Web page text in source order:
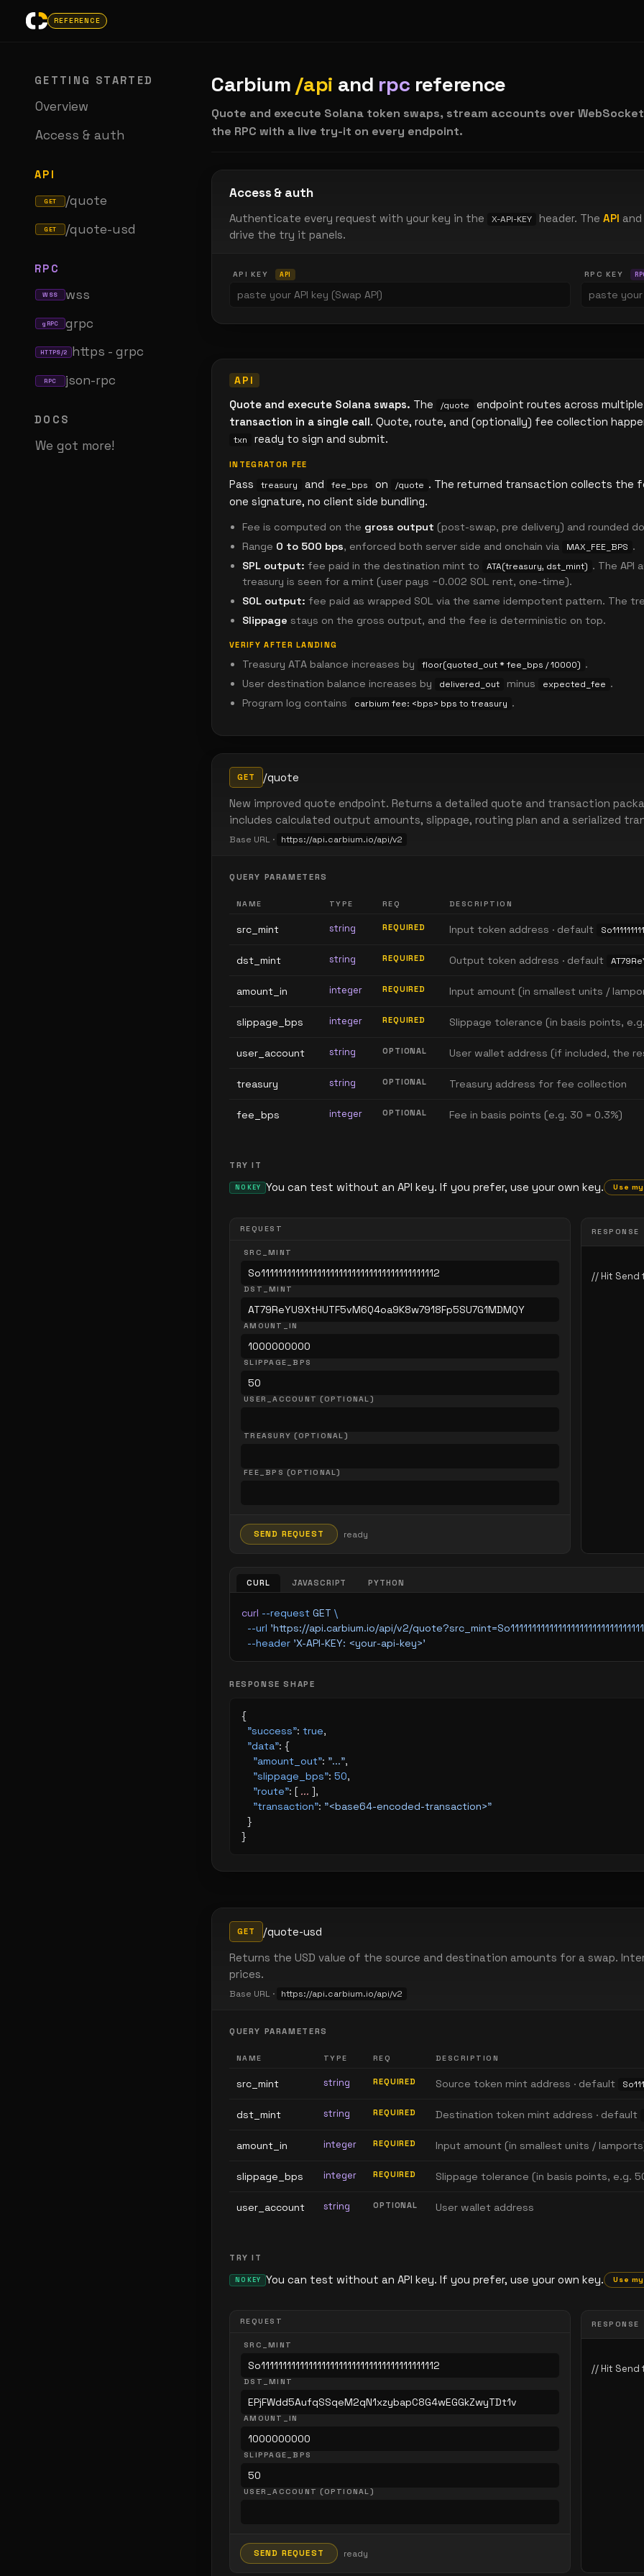
REFERENCE
GETTING STARTED
Overview
Access & auth
API
GET /quote
GET /quote-usd
RPC
WSS wss
gRPC grpc
HTTPS/2 https - grpc
RPC json-rpc
DOCS
We got more!
Carbium /api and rpc reference
Quote and execute Solana token swaps, stream accounts over
the RPC with a live try-it on every endpoint.
Access & auth
Authenticate every request with your key in the X-API-KEY header. The API
drive the try it panels.
API KEY API RPC KEY
Quote and execute Solana swaps. The /quote
endpoint routes across
transaction in a single call. Quote, route, and (optionally) fee collection
txn ready to sign and submit.
INTEGRATOR FEE
Pass treasury and fee_bps on /quote . The returned transaction collects the
one signature, no client side bundling.
Fee is computed on the gross output (post-swap, pre delivery) and rounded
Range 0 to 500 bps, enforced both server side and onchain via MAX_FEE_BPS .
SPL output: fee paid in the destination mint to ATA(treasury, dst_mint) . The API
treasury is seen for a mint (user pays ~0.002 SOL rent, one-time).
SOL output: fee paid as wrapped SOL via the same idempotent pattern. The
Slippage stays on the gross output, and the fee is deterministic on top.
VERIFY AFTER LANDING
Treasury ATA balance increases by floor(quoted_out * fee_bps / 10000) .
User destination balance increases by
delivered_out minus expected_fee .
Program log contains
carbium fee: <bps> bps to treasury .
GET
/quote
New improved quote endpoint. Returns a detailed quote and transaction
includes calculated output amounts, slippage, routing plan and a serialized
Base URL · https://api.carbium.io/api/v2
QUERY PARAMETERS
NAME TYPE REQ DESCRIPTION
src_mint string REQUIRED Input token address · default
dst_mint string REQUIRED Output token address · default
amount_in integer REQUIRED Input amount (in smallest units /
slippage_bps integer REQUIRED Slippage tolerance (in basis points,
user_account string OPTIONAL User wallet address (if included, the
treasury string OPTIONAL Treasury address for fee collection
fee_bps integer OPTIONAL Fee in basis points (e.g. 30 = 0.3%)
TRY IT
NO KEY You can test without an API key. If you prefer, use your own key. Use
REQUEST
SRC_MINT
DST_MINT
AMOUNT_IN
SLIPPAGE_BPS
USER_ACCOUNT (OPTIONAL)
TREASURY (OPTIONAL)
FEE_BPS (OPTIONAL)
SEND REQUEST ready
RESPONSE
CURL JAVASCRIPT PYTHON
curl --request GET \
  --url
'https://api.carbium.io/api/v2/
  --header
'X-API-KEY: <your-api-key>'
RESPONSE SHAPE
{
  "success"
: true,
  "data"
: {
    "amount_out"
: "...",
    "slippage_bps"
: 50,
    "route"
: [ ... ],
    "transaction"
: "<base64-encoded-transaction>"
  }
}
GET
/quote-usd
Returns the USD value of the source and destination amounts for a swap.
prices.
Base URL · https://api.carbium.io/api/v2
QUERY PARAMETERS
NAME TYPE REQ DESCRIPTION
src_mint string REQUIRED Source token mint address · default
dst_mint string REQUIRED Destination token mint address · default
amount_in integer REQUIRED Input amount (in smallest units /
slippage_bps integer REQUIRED Slippage tolerance (in basis points, e.g.
user_account string OPTIONAL User wallet address
TRY IT
NO KEY You can test without an API key. If you prefer, use your own key. Use
REQUEST
SRC_MINT
DST_MINT
AMOUNT_IN
SLIPPAGE_BPS
USER_ACCOUNT (OPTIONAL)
SEND REQUEST ready
RESPONSE